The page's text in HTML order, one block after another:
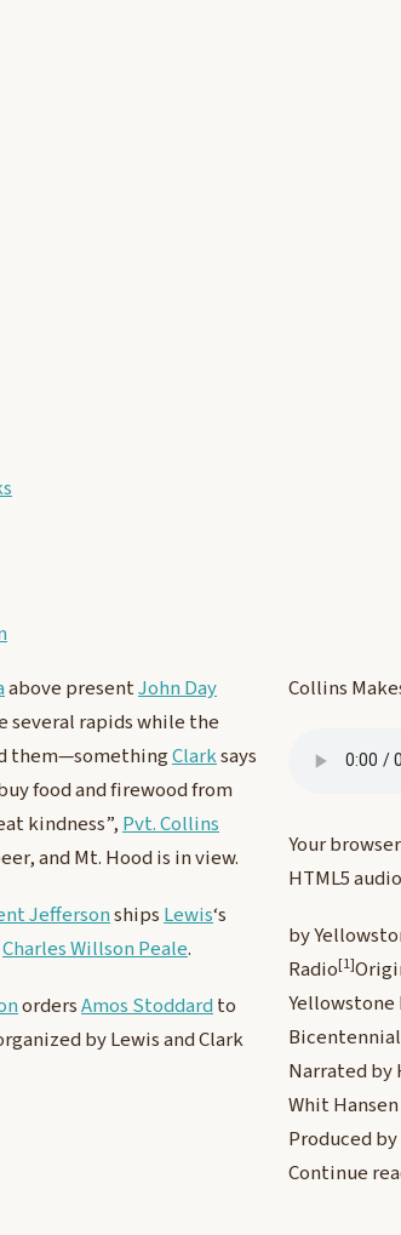
above presentJohn Day
several rapids while the
them—somethingClarksays
food and firewood from
kindness”, Pvt. Collins
and Mt. Hood is in view.
JeffersonshipsLewis‘s
Charles Willson Peale.
ordersAmos Stoddardto
by Lewis and Clark
Collins
Your
HTML5
by
Radio[1]
Bicentennial
Narrated by
Whit
Produced
Continue